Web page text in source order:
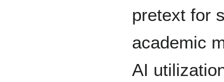
pretext for
academic
AI